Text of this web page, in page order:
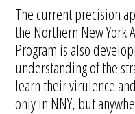
The current precision
the Northern New York
Program is also
understanding of the
learn their virulence
only in NNY, but